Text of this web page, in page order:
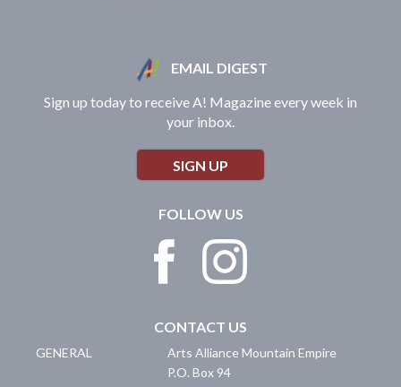
EMAIL DIGEST
Sign up today to receive A! Magazine every week in
your inbox.
SIGN UP
FOLLOW US
CONTACT US
GENERAL
Arts Alliance Mountain Empire
P.O. Box 94